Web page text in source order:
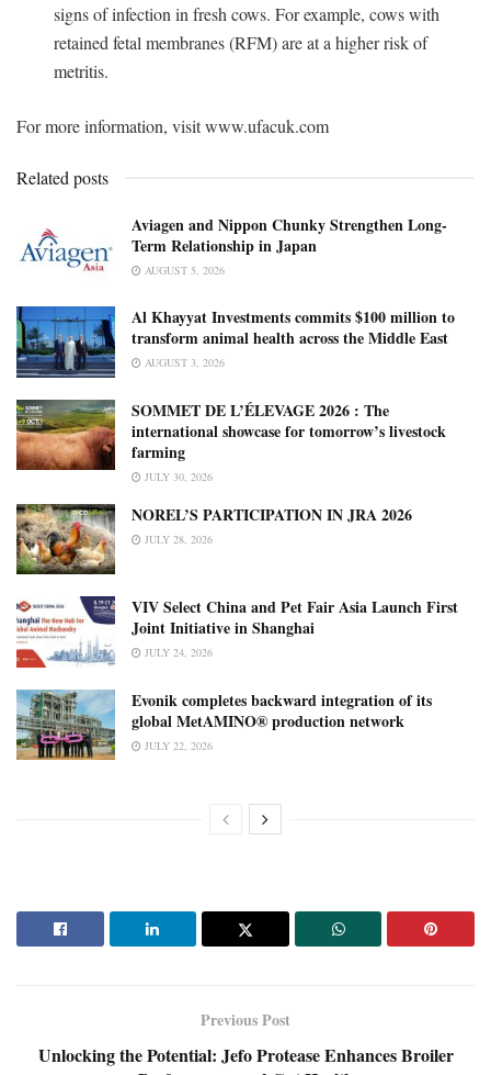
signs of infection in fresh cows. For example, cows with
retained fetal membranes (RFM) are at a higher risk of
metritis.
For more information, visit www.ufacuk.com
Related posts
Aviagen and Nippon Chunky Strengthen Long-
Term Relationship in Japan
AUGUST 5, 2026
Al Khayyat Investments commits $100 million to
transform animal health across the Middle East
AUGUST 3, 2026
SOMMET DE L’ÉLEVAGE 2026 : The
international showcase for tomorrow’s livestock
farming
JULY 30, 2026
NOREL’S PARTICIPATION IN JRA 2026
JULY 28, 2026
VIV Select China and Pet Fair Asia Launch First
Joint Initiative in Shanghai
JULY 24, 2026
Evonik completes backward integration of its
global MetAMINO® production network
JULY 22, 2026
Previous Post
Unlocking the Potential: Jefo Protease Enhances Broiler